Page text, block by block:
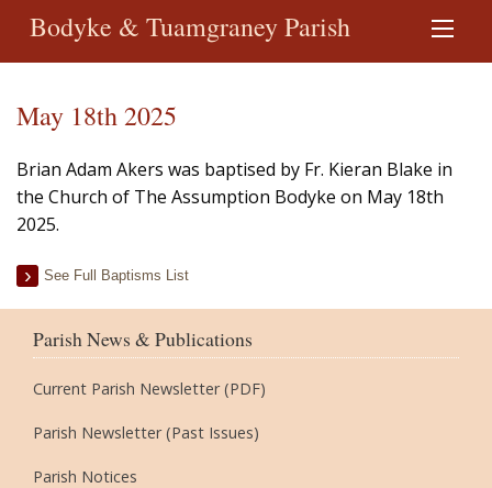
Bodyke & Tuamgraney Parish
May 18th 2025
Brian Adam Akers was baptised by Fr. Kieran Blake in
the Church of The Assumption Bodyke on May 18th
2025.
See Full Baptisms List
Parish News & Publications
Current Parish Newsletter (PDF)
Parish Newsletter (Past Issues)
Parish Notices